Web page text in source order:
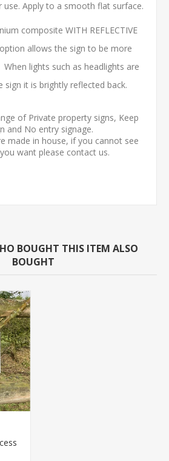
Apply to a smooth flat surface.
composite WITH REFLECTIVE
allows the sign to be more
lights such as headlights are
sign it is brightly reflected back.
of Private property signs, Keep
and No entry signage.
made in house, if you cannot see
want please contact us.
BOUGHT THIS ITEM ALSO
BOUGHT